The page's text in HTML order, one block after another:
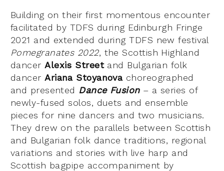
Building on their first momentous encounter
facilitated by TDFS during Edinburgh Fringe
2021 and extended during TDFS new festival
Pomegranates 2022, the Scottish Highland
dancerAlexis Street and Bulgarian folk
dancerAriana Stoyanovachoreographed
and presented Dance Fusion– a series of
newly-fused solos, duets and ensemble
pieces for nine dancers and two musicians.
They drew on the parallels between Scottish
and Bulgarian folk dance traditions, regional
variations and stories with live harp and
Scottish bagpipe accompaniment by